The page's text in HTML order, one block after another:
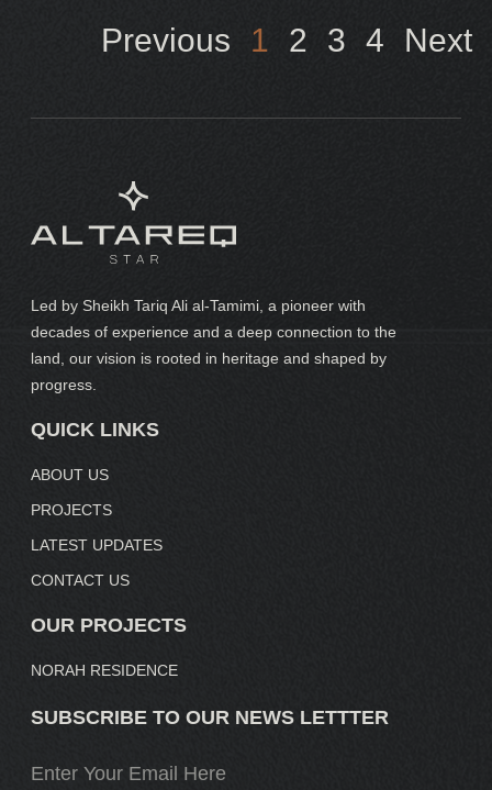
Previous 1 2 3 4 Next
Led by Sheikh Tariq Ali al-Tamimi, a pioneer with
decades of experience and a deep connection to the
land, our vision is rooted in heritage and shaped by
progress.
QUICK LINKS
ABOUT US
PROJECTS
LATEST UPDATES
CONTACT US
OUR PROJECTS
NORAH RESIDENCE
SUBSCRIBE TO OUR NEWS LETTTER